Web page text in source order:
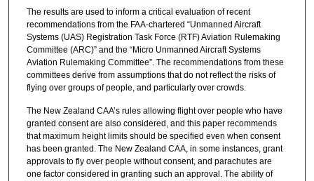
The results are used to inform a critical evaluation of recent
recommendations from the FAA-chartered “Unmanned Aircraft
Systems (UAS) Registration Task Force (RTF) Aviation Rulemaking
Committee (ARC)” and the “Micro Unmanned Aircraft Systems
Aviation Rulemaking Committee”. The recommendations from these
committees derive from assumptions that do not reflect the risks of
flying over groups of people, and particularly over crowds.
The New Zealand CAA’s rules allowing flight over people who have
granted consent are also considered, and this paper recommends
that maximum height limits should be specified even when consent
has been granted. The New Zealand CAA, in some instances, grant
approvals to fly over people without consent, and parachutes are
one factor considered in granting such an approval. The ability of